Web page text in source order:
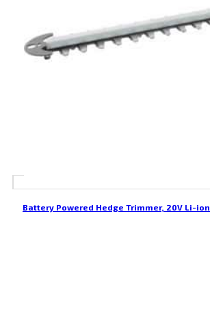
Battery Powered Hedge Trimmer, 20V Li-ion